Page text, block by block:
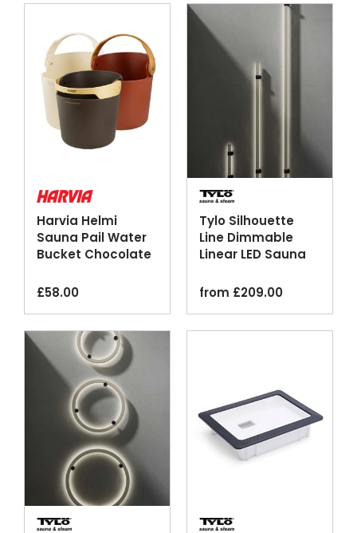
Harvia Helmi
Sauna Pail Water
Bucket Chocolate
£58.00
Tylo Silhouette
Line Dimmable
Linear LED Sauna
from £209.00